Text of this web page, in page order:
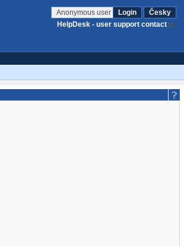
Anonymous user Login
Česky
HelpDesk - user support contact